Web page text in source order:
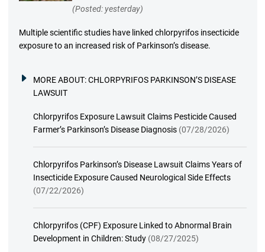
(Posted: yesterday)
Multiple scientific studies have linked chlorpyrifos insecticide
exposure to an increased risk of Parkinson’s disease.
MORE ABOUT:CHLORPYRIFOS PARKINSON’S DISEASE
LAWSUIT
Chlorpyrifos Exposure Lawsuit Claims Pesticide Caused
Farmer’s Parkinson’s Disease Diagnosis (07/28/2026)
Chlorpyrifos Parkinson’s Disease Lawsuit Claims Years of
Insecticide Exposure Caused Neurological Side Effects
(07/22/2026)
Chlorpyrifos (CPF) Exposure Linked to Abnormal Brain
Development in Children: Study (08/27/2025)